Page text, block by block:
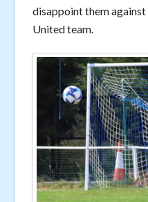
disappoint them
United team.